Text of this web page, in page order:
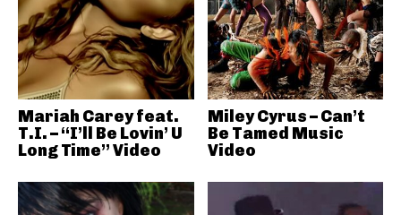
Mariah Carey feat.
T.I. – “I’ll Be Lovin’ U
Long Time” Video
Miley Cyrus – Can’t
Be Tamed Music
Video